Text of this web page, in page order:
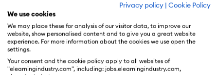
Privacy policy | Cookie Policy
We use cookies
We may place these for analysis of our visitor data, to improve our
website, show personalised content and to give you a great website
experience. For more information about the cookies we use open the
settings.
Your consent and the cookie policy apply to all websites of
"elearningindustry.com", including: jobs.elearningindustry.com,
It’s important to recognize that this type of
training does affect your company culture.
Because employees perceive this type of
test as so radically new, it might be
alarming to them on why their organization